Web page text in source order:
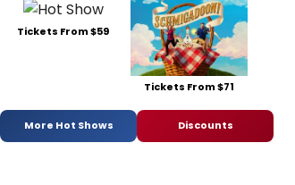
Tickets From $59
Tickets From $71
More Hot Shows Discounts